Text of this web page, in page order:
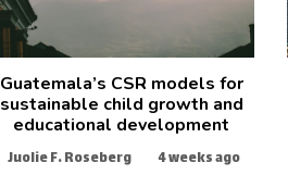
Guatemala’s CSR models for
sustainable child growth and
educational development
Juolie F. Roseberg 4 weeks ago